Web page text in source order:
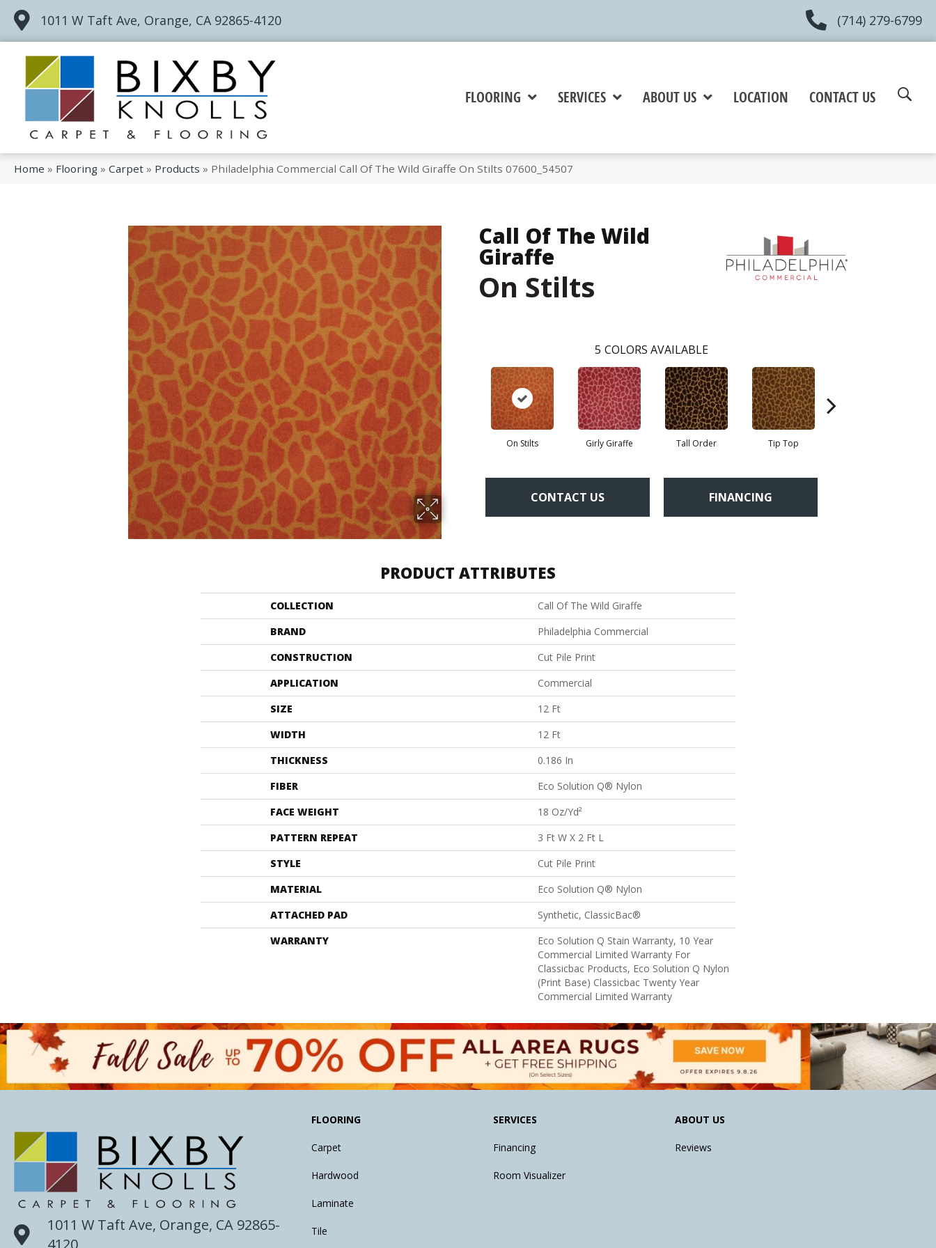
1011 W Taft Ave, Orange, CA 92865-4120 (714) 279-6799
FLOORING SERVICES ABOUT US LOCATION CONTACT US
Home » Flooring » Carpet » Products » Philadelphia Commercial Call Of The Wild Giraffe On Stilts 07600_54507
Call Of The Wild
Giraffe
On Stilts
5 COLORS AVAILABLE
On Stilts Girly Giraffe Tall Order Tip Top
CONTACT US FINANCING
PRODUCT ATTRIBUTES
COLLECTION
Call Of The Wild Giraffe
BRAND
Philadelphia Commercial
CONSTRUCTION
Cut Pile Print
APPLICATION
Commercial
SIZE
12 Ft
WIDTH
12 Ft
THICKNESS
0.186 In
FIBER
Eco Solution Q® Nylon
FACE WEIGHT
18 Oz/yd²
PATTERN REPEAT
3 Ft W X 2 Ft L
STYLE
Cut Pile Print
MATERIAL
Eco Solution Q® Nylon
ATTACHED PAD
Synthetic, ClassicBac®
WARRANTY
Eco Solution Q Stain Warranty, 10 Year
Commercial Limited Warranty For
Classicbac Products, Eco Solution Q Nylon
(print Base) Classicbac Twenty Year
Commercial Limited Warranty
1011 W Taft Ave, Orange, CA 92865-
FLOORING
Carpet
Hardwood
Laminate
Tile
SERVICES
Financing
Room Visualizer
ABOUT US
Reviews